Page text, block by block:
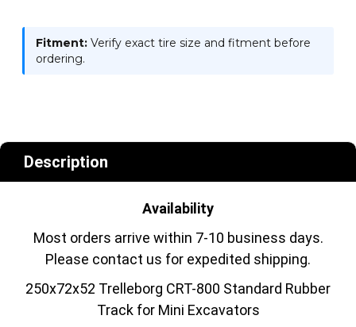
Fitment: Verify exact tire size and fitment before
ordering.
Description
Availability
Most orders arrive within 7-10 business days.
Please contact us for expedited shipping.
250x72x52 Trelleborg CRT-800 Standard Rubber
Track for Mini Excavators